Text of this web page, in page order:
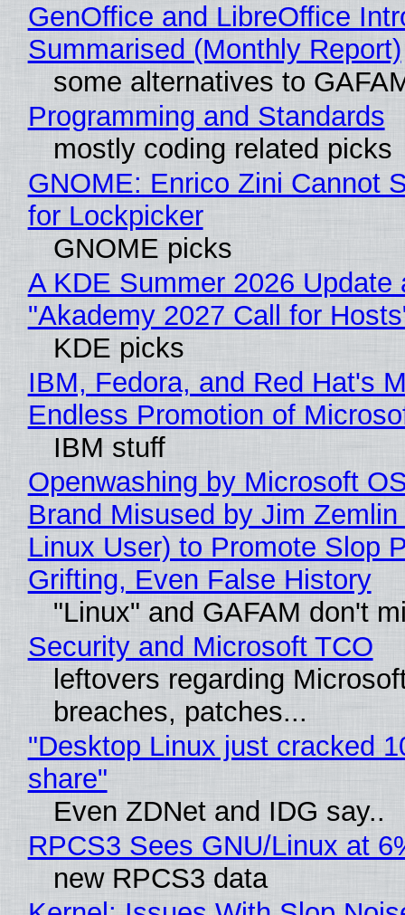
GenOffice and LibreOffice
Summarised (Monthly Report)
some alternatives to
Programming and Standards
mostly coding related picks
GNOME: Enrico Zini Cannot
for Lockpicker
GNOME picks
A KDE Summer 2026 Update
"Akademy 2027 Call for
KDE picks
IBM, Fedora, and Red Hat's
Endless Promotion of
IBM stuff
Openwashing by Microsoft
Brand Misused by Jim Zemlin
Linux User) to Promote Slop
Grifting, Even False History
"Linux" and GAFAM don't
Security and Microsoft TCO
leftovers regarding
breaches, patches...
"Desktop Linux just cracked
share"
Even ZDNet and IDG say..
RPCS3 Sees GNU/Linux at
new RPCS3 data